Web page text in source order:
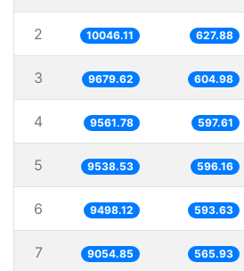
2 10046.11 627.88
3 9679.62 604.98
4 9561.78 597.61
5 9538.53 596.16
6 9498.12 593.63
7 9054.85 565.93